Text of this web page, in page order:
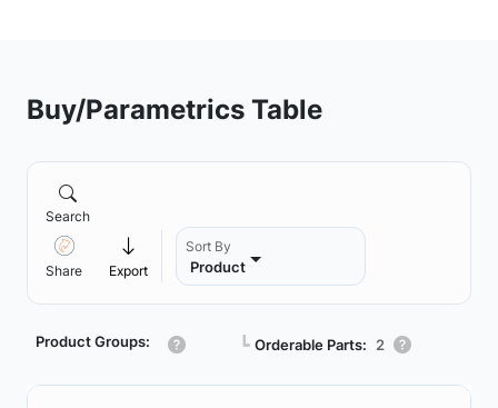
Buy/Parametrics Table
Search
Share Export
Sort By
Product
Product Groups: ┗ Orderable Parts: 2